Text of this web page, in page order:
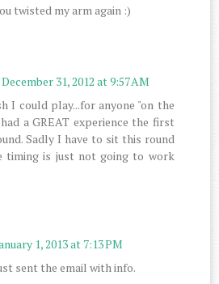
twisted my arm again :)
December 31, 2012 at 9:57 AM
I could play...for anyone "on the
a GREAT experience the first
Sadly I have to sit this round
timing is just not going to work
1, 2013 at 7:13 PM
sent the email with info.